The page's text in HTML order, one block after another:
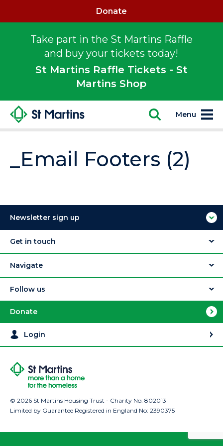
Take part in the St Martins Raffle
and buy your tickets today!
St Martins Raffle Tickets - St
Martins Shop
Donate
Menu
_Email Footers (2)
Newsletter sign up
Get in touch
Navigate
Follow us
Donate
Login
© 2026 St Martins Housing Trust - Charity No: 802013
Limited by Guarantee Registered in England No: 2390375